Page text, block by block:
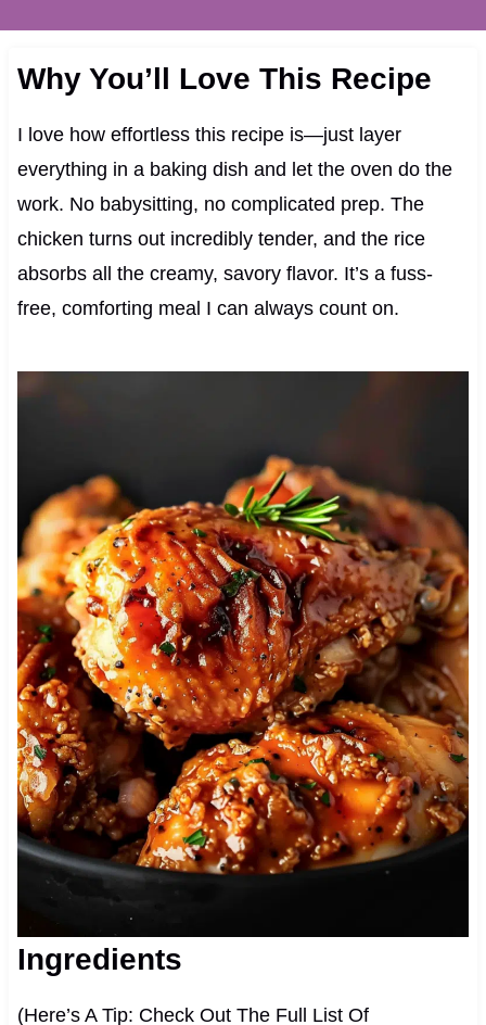
Why You’ll Love This Recipe
I love how effortless this recipe is—just layer
everything in a baking dish and let the oven do the
work. No babysitting, no complicated prep. The
chicken turns out incredibly tender, and the rice
absorbs all the creamy, savory flavor. It’s a fuss-
free, comforting meal I can always count on.
Ingredients
(Here’s A Tip: Check Out The Full List Of